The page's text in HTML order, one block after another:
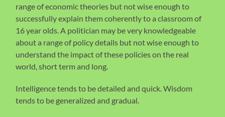
range of economic theories but not wise enough to
successfully explain them coherently to a classroom of
16 year olds. A politician may be very knowledgeable
about a range of policy details but not wise enough to
understand the impact of these policies on the real
world, short term and long.
Intelligence tends to be detailed and quick. Wisdom
tends to be generalized and gradual.